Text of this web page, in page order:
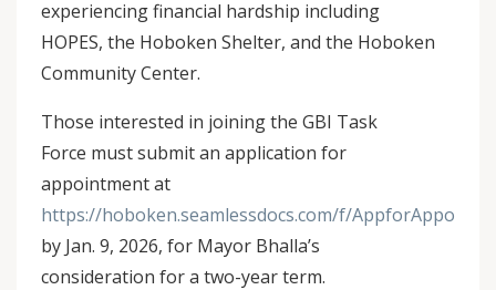
experiencing financial hardship including
HOPES, the Hoboken Shelter, and the Hoboken
Community Center.
Those interested in joining the GBI Task
Force must submit an application for
appointment at
https://hoboken.seamlessdocs.com/f/
by Jan. 9, 2026, for Mayor Bhalla’s
consideration for a two-year term.